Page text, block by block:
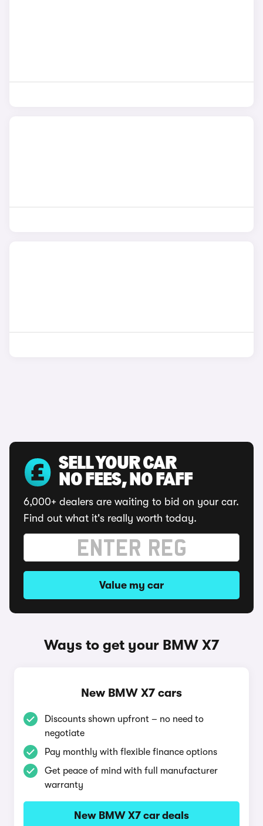
SELL YOUR CAR
NO FEES, NO FAFF
6,000+ dealers are waiting to bid on your car.
Find out what it's really worth today.
Value my car
Ways to get your BMW X7
New BMW X7 cars
Discounts shown upfront – no need to
negotiate
Pay monthly with flexible finance options
Get peace of mind with full manufacturer
warranty
New BMW X7 car deals